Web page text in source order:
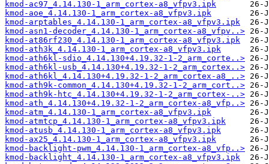
kmod-ac97_4.14.130-1_arm_cortex-a8_vfpv3.ipk
kmod-aoe_4.14.130-1_arm_cortex-a8_vfpv3.ipk
kmod-arptables_4.14.130-1_arm_cortex-a8_vfpv3.ipk
kmod-asn1-decoder_4.14.130-1_arm_cortex-a8_vfpv..>
kmod-at86rf230_4.14.130-1_arm_cortex-a8_vfpv3.ipk
kmod-ath3k_4.14.130-1_arm_cortex-a8_vfpv3.ipk
kmod-ath6kl-sdio_4.14.130+4.19.32-1-2_arm_corte..>
kmod-ath6kl-usb_4.14.130+4.19.32-1-2_arm_cortex..>
kmod-ath6kl_4.14.130+4.19.32-1-2_arm_cortex-a8_..>
kmod-ath9k-common_4.14.130+4.19.32-1-2_arm_cort..>
kmod-ath9k-htc_4.14.130+4.19.32-1-2_arm_cortex-..>
kmod-ath_4.14.130+4.19.32-1-2_arm_cortex-a8_vfp..>
kmod-atm_4.14.130-1_arm_cortex-a8_vfpv3.ipk
kmod-atmtcp_4.14.130-1_arm_cortex-a8_vfpv3.ipk
kmod-atusb_4.14.130-1_arm_cortex-a8_vfpv3.ipk
kmod-ax25_4.14.130-1_arm_cortex-a8_vfpv3.ipk
kmod-backlight-pwm_4.14.130-1_arm_cortex-a8_vfp..>
kmod-backlight_4.14.130-1_arm_cortex-a8_vfpv3.ipk